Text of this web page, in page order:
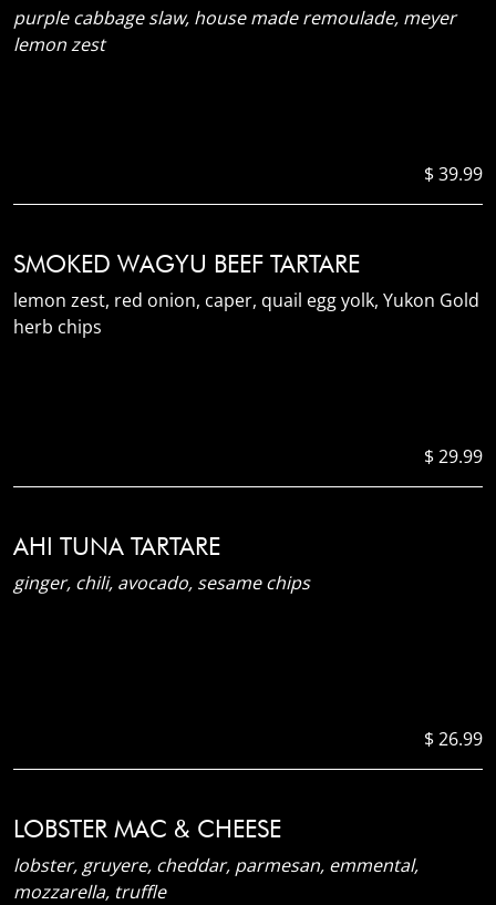
purple cabbage slaw, house made remoulade, meyer
lemon zest
$ 39.99
SMOKED WAGYU BEEF TARTARE
lemon zest, red onion, caper, quail egg yolk, Yukon Gold
herb chips
$ 29.99
AHI TUNA TARTARE
ginger, chili, avocado, sesame chips
$ 26.99
LOBSTER MAC & CHEESE
lobster, gruyere, cheddar, parmesan, emmental,
mozzarella, truffle